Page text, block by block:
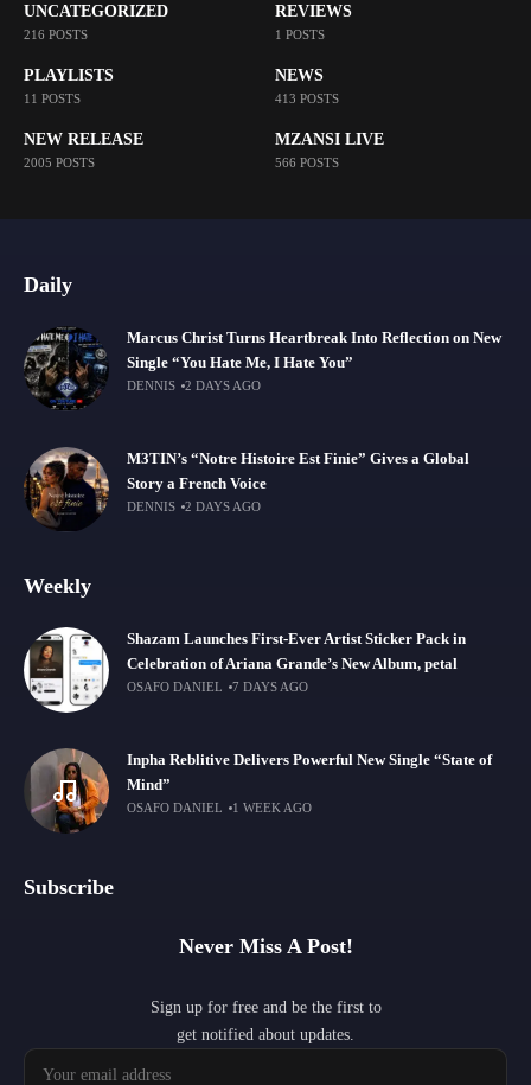
UNCATEGORIZED
216 POSTS
REVIEWS
1 POSTS
PLAYLISTS
11 POSTS
NEWS
413 POSTS
NEW RELEASE
2005 POSTS
MZANSI LIVE
566 POSTS
Daily
Marcus Christ Turns Heartbreak Into Reflection on New
Single “You Hate Me, I Hate You”
DENNIS 2 DAYS AGO
M3TIN’s “Notre Histoire Est Finie” Gives a Global
Story a French Voice
DENNIS 2 DAYS AGO
Weekly
Shazam Launches First-Ever Artist Sticker Pack in
Celebration of Ariana Grande’s New Album, petal
OSAFO DANIEL 7 DAYS AGO
Inpha Reblitive Delivers Powerful New Single “State of
Mind”
OSAFO DANIEL 1 WEEK AGO
Subscribe
Never Miss A Post!
Sign up for free and be the first to
get notified about updates.